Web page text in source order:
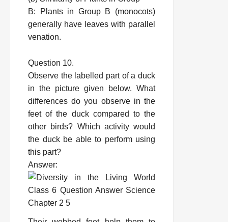
B: Plants in Group B (monocots)
generally have leaves with parallel
venation.
Question 10.
Observe the labelled part of a duck
in the picture given below. What
differences do you observe in the
feet of the duck compared to the
other birds? Which activity would
the duck be able to perform using
this part?
Answer: